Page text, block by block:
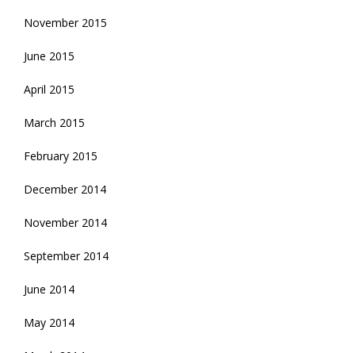
November 2015
June 2015
April 2015
March 2015
February 2015
December 2014
November 2014
September 2014
June 2014
May 2014